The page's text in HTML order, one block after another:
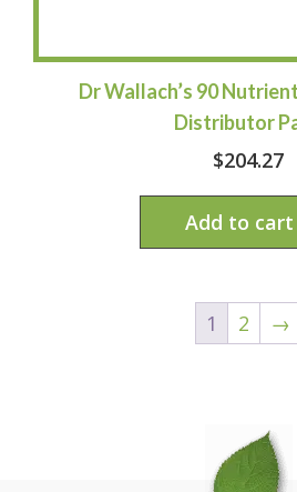
Dr Wallach’s 90
Distributor
$204.27
Add to cart
1 2 →